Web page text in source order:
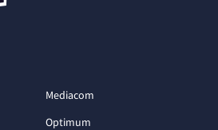
Mediacom
Optimum